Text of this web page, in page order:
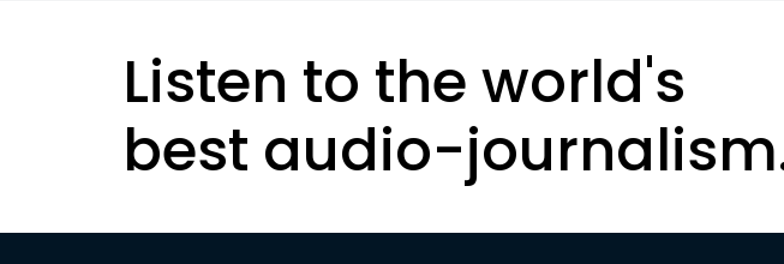
Listen to the world's
best audio-